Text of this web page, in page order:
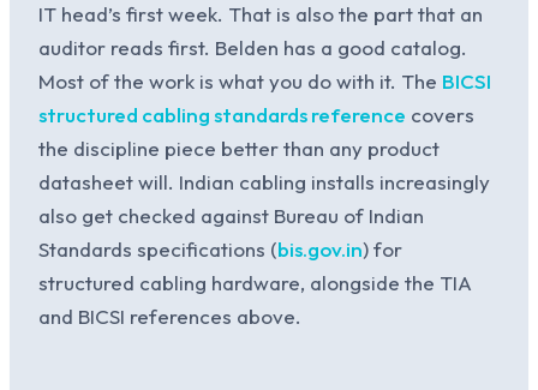
IT head’s first week. That is also the part that an
auditor reads first. Belden has a good catalog.
Most of the work is what you do with it. The BICSI
structured cabling standards reference covers
the discipline piece better than any product
datasheet will. Indian cabling installs increasingly
also get checked against Bureau of Indian
Standards specifications (bis.gov.in) for
structured cabling hardware, alongside the TIA
and BICSI references above.